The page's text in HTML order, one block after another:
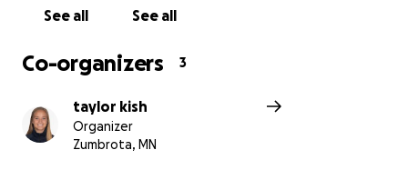
See all See all
Co-organizers 3
taylor kish
Organizer
Zumbrota, MN